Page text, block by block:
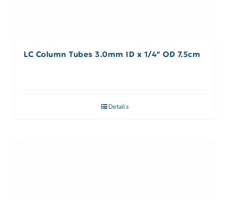
LC Column Tubes 3.0mm ID x 1/4″ OD 7.5cm
Details